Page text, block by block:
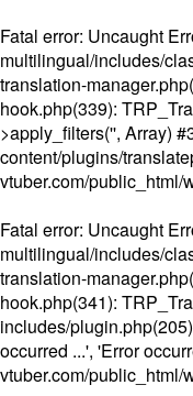
Fatal error: Uncaught
multilingual/includes/
translation-
hook.php(339):
>apply_filters('', Array)
content/plugins/
vtuber.com/
Fatal error: Uncaught
multilingual/includes/
translation-
hook.php(341):
includes/
occurred ...', 'Error
vtuber.com/